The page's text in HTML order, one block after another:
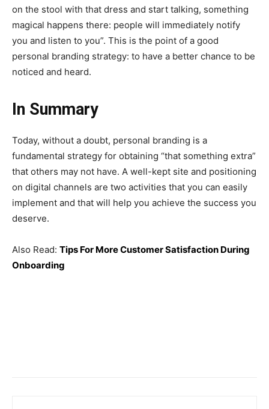
on the stool with that dress and start talking, something
magical happens there: people will immediately notify
you and listen to you”. This is the point of a good
personal branding strategy: to have a better chance to be
noticed and heard.
In Summary
Today, without a doubt, personal branding is a
fundamental strategy for obtaining “that something extra”
that others may not have. A well-kept site and positioning
on digital channels are two activities that you can easily
implement and that will help you achieve the success you
deserve.
Also Read: Tips For More Customer Satisfaction During
Onboarding